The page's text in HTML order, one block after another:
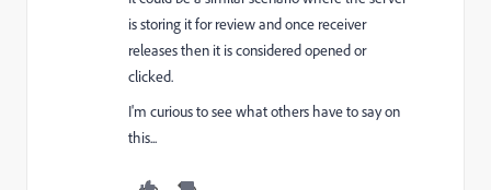
is storing it for review and once receiver
releases then it is considered opened or
clicked.
I'm curious to see what others have to say on
this...